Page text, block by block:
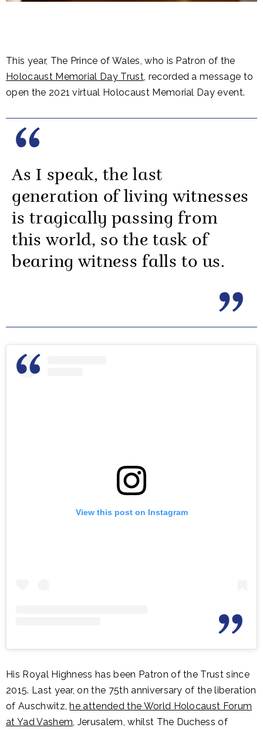
This year, The Prince of Wales, who is Patron of the
Holocaust Memorial Day Trust, recorded a message to
open the 2021 virtual Holocaust Memorial Day event.
As I speak, the last
generation of living witnesses
is tragically passing from
this world, so the task of
bearing witness falls to us.
View this post on Instagram
His Royal Highness has been Patron of the Trust since
2015. Last year, on the 75th anniversary of the liberation
of Auschwitz,he attended the World Holocaust Forum
at Yad Vashem , Jerusalem, whilst The Duchess of